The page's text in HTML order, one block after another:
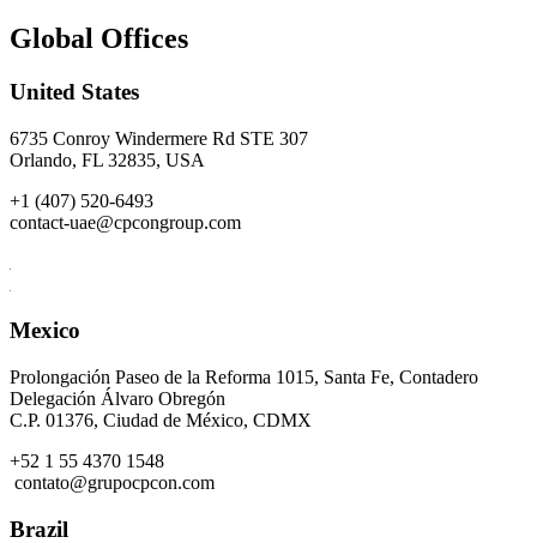
Global Offices
United States
6735 Conroy Windermere Rd STE 307
Orlando, FL 32835, USA
+1 (407) 520-6493
contact-uae@cpcongroup.com
Mexico
Prolongación Paseo de la Reforma 1015, Santa Fe, Contadero
Delegación Álvaro Obregón
C.P. 01376, Ciudad de México, CDMX
+52 1 55 4370 1548
contato@grupocpcon.com
Brazil